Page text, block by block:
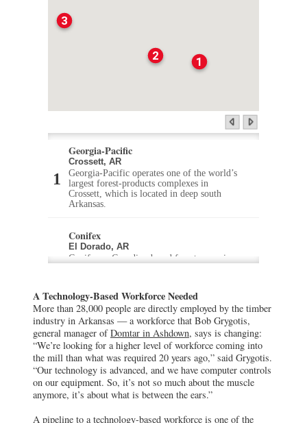
1
2
3
Georgia-Pacific
Crossett, AR
Georgia-Pacific operates one of the world’s
largest forest-products complexes in
Crossett, which is located in deep south
Arkansas.
Conifex
El Dorado, AR
Conifex, a Canadian-based forestry services
producing lumber products.
Domtar
Ashdown, AR
Bob Grygotis, general manager of Domtar
in Ashdown, says the workforce is
changing: “We’re looking for a higher
level of workforce coming into the mill
than what was required 20 years ago.”
A Technology-Based Workforce Needed
More than 28,000 people are directly employed by the timber
industry in Arkansas — a workforce that Bob Grygotis,
general manager ofDomtar in Ashdown, says is changing:
“We’re looking for a higher level of workforce coming into
the mill than what was required 20 years ago,” said Grygotis.
“Our technology is advanced, and we have computer controls
on our equipment. So, it’s not so much about the muscle
anymore, it’s about what is between the ears.”
A pipeline to a technology-based workforce is one of the